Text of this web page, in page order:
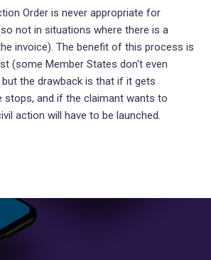
Order is never appropriate for
not in situations where there is a
invoice). The benefit of this process is
(some Member States don't even
the drawback is that if it gets
stops, and if the claimant wants to
action will have to be launched.